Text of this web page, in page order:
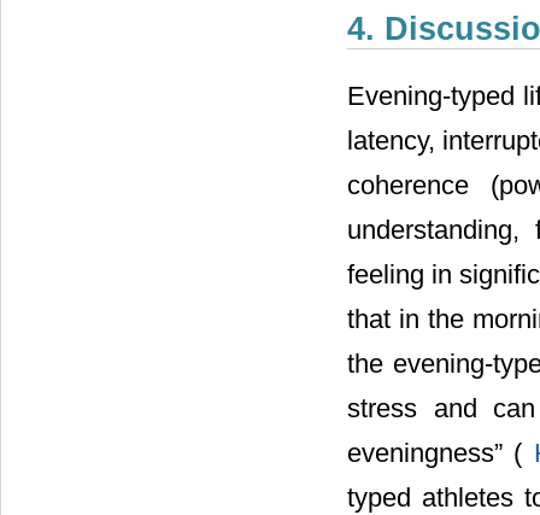
4.
Evening-typed
latency,
coherence
feeling in
that in the
the evening-
stress and
eveningness” (
typed athletes